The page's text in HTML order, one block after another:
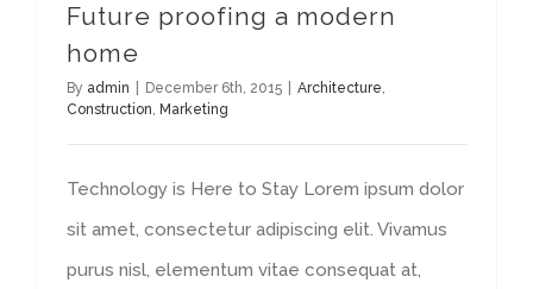
Future proofing a modern
home
By admin December 6th, 2015 Architecture,
Construction, Marketing
Technology is Here to Stay Lorem ipsum dolor
sit amet, consectetur adipiscing elit. Vivamus
purus nisl, elementum vitae consequat at,